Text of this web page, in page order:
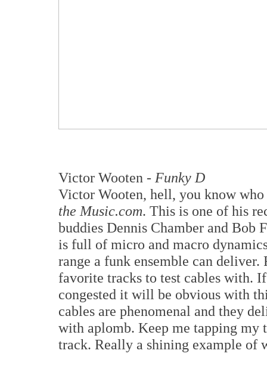
Victor Wooten - Funky D
Victor Wooten, hell, you know
the Music.com. This is one of his
buddies Dennis Chamber and Bob
is full of micro and macro
range a funk ensemble can
favorite tracks to test cables with.
congested it will be obvious with
cables are phenomenal and they
with aplomb. Keep me tapping my
track. Really a shining example of